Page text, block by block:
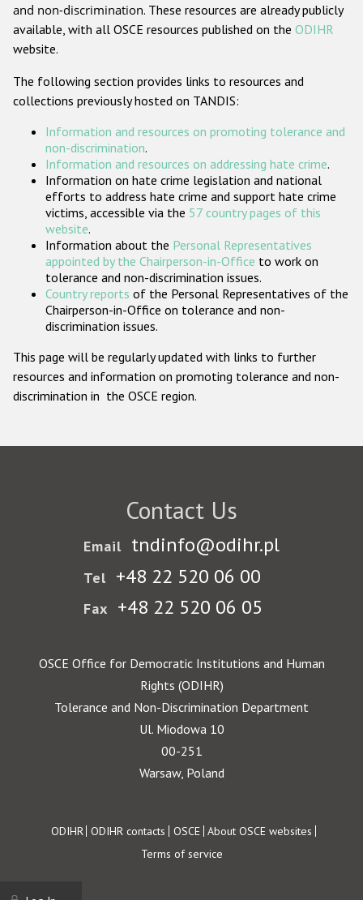
Gender-based hate crime
ODIHR's Tools
Participating States
and non-discrimination. These resources are already publicly
available, with all OSCE resources published on the ODIHR
website.
The following section provides links to resources and
collections previously hosted on TANDIS:
Information and resources on promoting tolerance and
non-discrimination.
Information and resources on addressing hate crime.
Information on hate crime legislation and national
efforts to address hate crime and support hate crime
victims, accessible via the 57 country pages of this
website.
Information about the Personal Representatives
appointed by the Chairperson-in-Office to work on
tolerance and non-discrimination issues.
Country reports of the Personal Representatives of the
Chairperson-in-Office on tolerance and non-
discrimination issues.
This page will be regularly updated with links to further
resources and information on promoting tolerance and non-
discrimination in the OSCE region.
Contact Us
Email tndinfo@odihr.pl
Tel +48 22 520 06 00
Fax +48 22 520 06 05
OSCE Office for Democratic Institutions and Human
Rights (ODIHR)
Tolerance and Non-Discrimination Department
Ul. Miodowa 10
00-251
Warsaw, Poland
Footer
ODIHR ODIHR contacts OSCE About OSCE websites
Terms of service